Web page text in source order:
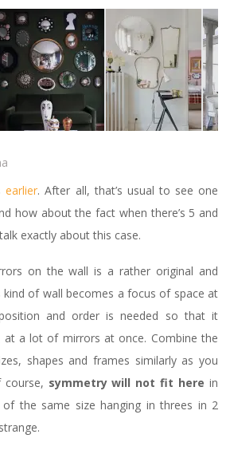
earlier. After all, that’s usual to see one
how about the fact when there’s 5 and
exactly about this case.
on the wall is a rather original and
kind of wall becomes a focus of space at
and order is needed so that it
a lot of mirrors at once. Combine the
shapes and frames similarly as you
course, symmetry will not fit here in
the same size hanging in threes in 2